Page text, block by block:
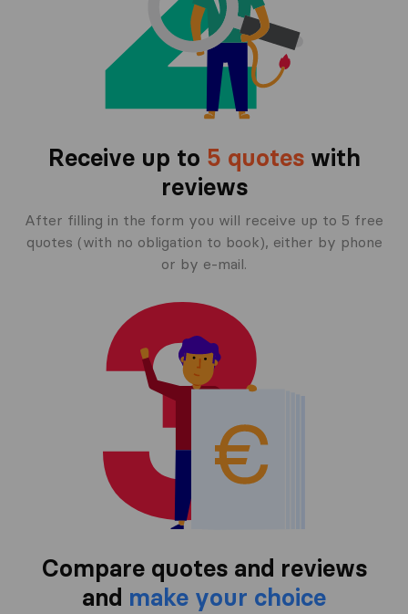
Receive up to 5 quoteswith
reviews
After filling in the form you will receive up to 5 free
quotes (with no obligation to book), either by phone
or by e-mail.
Compare quotes and reviews
and make your choice